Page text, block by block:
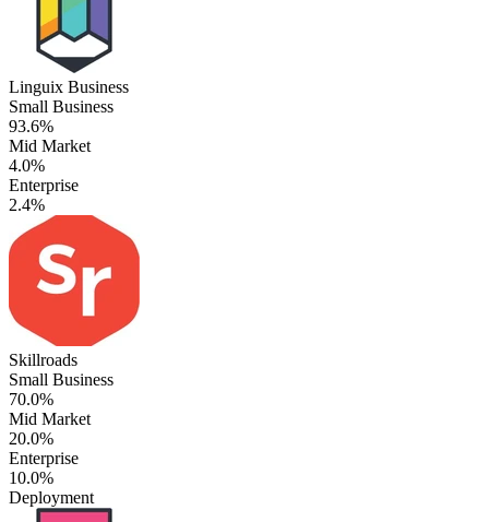
Linguix Business
Small Business
93.6%
Mid Market
4.0%
Enterprise
2.4%
Skillroads
Small Business
70.0%
Mid Market
20.0%
Enterprise
10.0%
Deployment